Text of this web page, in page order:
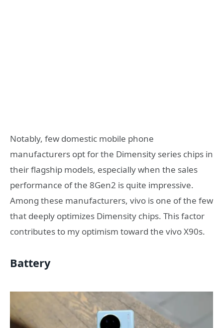
Notably, few domestic mobile phone
manufacturers opt for the Dimensity series chips in
their flagship models, especially when the sales
performance of the 8Gen2 is quite impressive.
Among these manufacturers, vivo is one of the few
that deeply optimizes Dimensity chips. This factor
contributes to my optimism toward the vivo X90s.
Battery